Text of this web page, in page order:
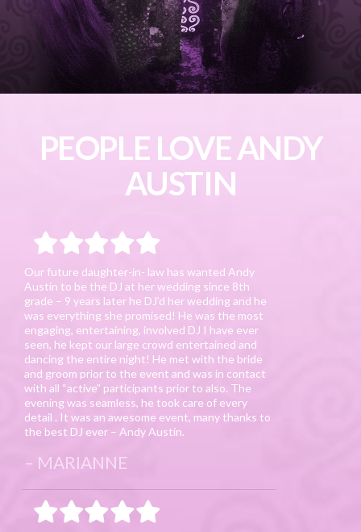
PEOPLE LOVE ANDY
AUSTIN
Our future daughter-in- law has wanted Andy
Austin to be the DJ at her wedding since 8th
grade – 9 years later he DJ’d her wedding and he
was everything she promised! He was the most
engaging, entertaining, involved DJ I have ever
seen, he kept our large crowd entertained and
dancing the entire night! He met with the bride
and groom prior to the event and was in contact
with all “active” participants prior to also. The
evening was seamless, he took care of every
detail . It was an awesome event, many thanks to
the best DJ ever – Andy Austin.
MARIANNE